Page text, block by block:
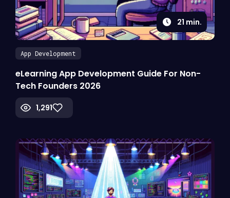
21 min.
App Development
eLearning App Development Guide For Non-
Tech Founders 2026
1,291